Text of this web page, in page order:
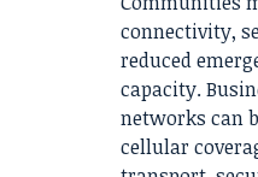
connectivity,
reduced
capacity.
networks can
cellular